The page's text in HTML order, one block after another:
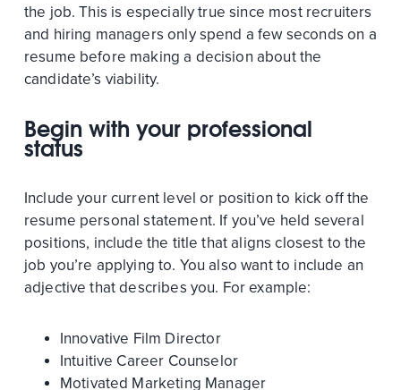
the job. This is especially true since most recruiters
and hiring managers only spend a few seconds on a
resume before making a decision about the
candidate’s viability.
Begin with your professional
status
Include your current level or position to kick off the
resume personal statement. If you’ve held several
positions, include the title that aligns closest to the
job you’re applying to. You also want to include an
adjective that describes you. For example:
Innovative Film Director
Intuitive Career Counselor
Motivated Marketing Manager